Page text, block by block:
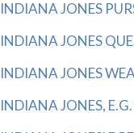
INDIANA JONES
INDIANA JONES
INDIANA JONES
INDIANA JONES,